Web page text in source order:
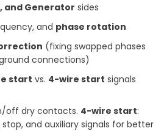
and Generator sides
and phase rotation
(fixing swapped phases
connections)
start vs. 4-wire start signals
off dry contacts. 4-wire start:
and auxiliary signals for better